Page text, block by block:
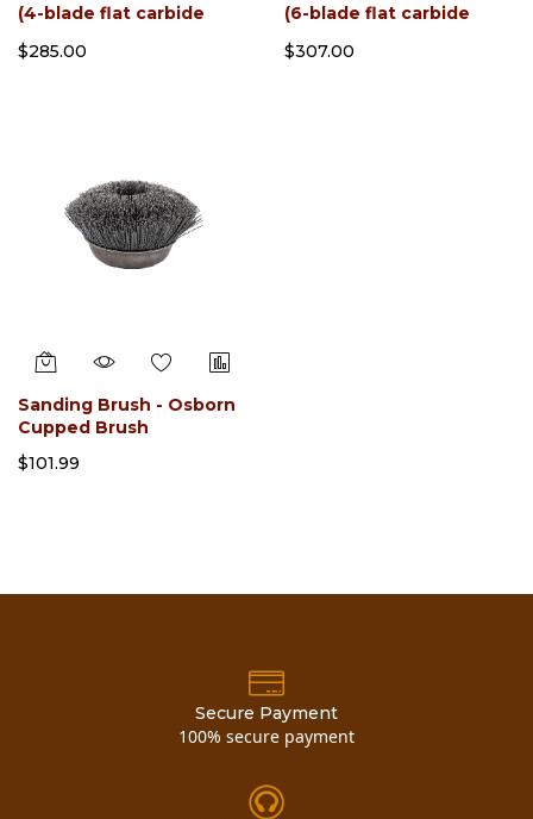
(4-blade flat carbide
$285.00
(6-blade flat carbide
$307.00
Sanding Brush - Osborn
Cupped Brush
$101.99
Secure Payment
100% secure payment